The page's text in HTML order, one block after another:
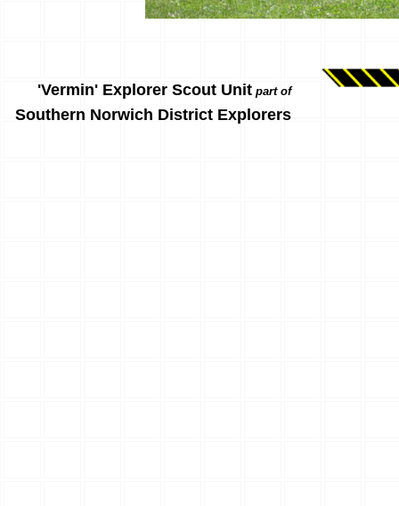
'Vermin' Explorer Scout Unit part of
Southern Norwich District Explorers